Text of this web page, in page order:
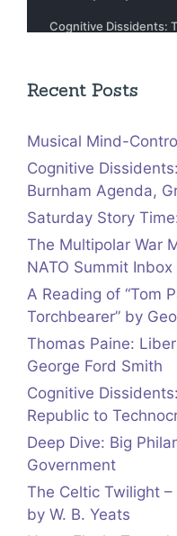
Recent Posts
Musical Mind-
Cognitive
Burnham Agenda,
Saturday Story
The Multipolar War
NATO Summit
A Reading of “Tom
Torchbearer” by
Thomas Paine:
George Ford Smith
Cognitive
Republic to
Deep Dive: Big
Government
The Celtic Twilight
by W. B. Yeats